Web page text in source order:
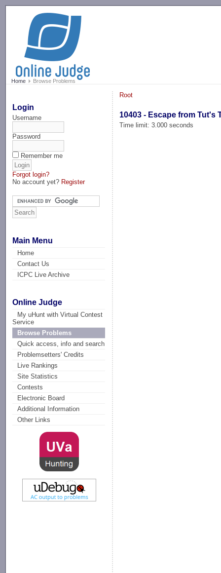
Home Browse Problems
Login
Username
Password
Remember me
Forgot login?
No account yet? Register
Main Menu
Home
Contact Us
ICPC Live Archive
Online Judge
My uHunt with Virtual Contest
Service
Browse Problems
Quick access, info and search
Problemsetters' Credits
Live Rankings
Site Statistics
Contests
Electronic Board
Additional Information
Other Links
Root
10403 - Escape from Tut's
Time limit: 3.000 seconds